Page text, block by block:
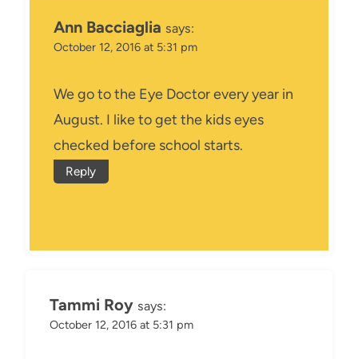
Ann Bacciaglia says:
October 12, 2016 at 5:31 pm
We go to the Eye Doctor every year in
August. I like to get the kids eyes
checked before school starts.
Reply
Tammi Roy says:
October 12, 2016 at 5:31 pm